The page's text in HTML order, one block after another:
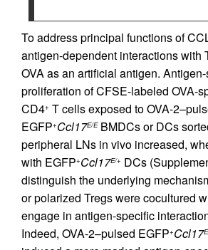
To address principal functions of
antigen-dependent interactions with
OVA as an artificial antigen.
proliferation of CFSE-labeled OVA-
CD4+ T cells exposed to OVA-
EGFP+Ccl17E/EBMDCs or DCs
peripheral LNs in vivo increased,
with EGFP+Ccl17E/+ DCs
distinguish the underlying
or polarized Tregs were cocultured
engage in antigen-specific
Indeed, OVA-2–pulsed EGFP+Ccl17